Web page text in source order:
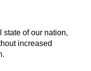
state of our nation,
increased